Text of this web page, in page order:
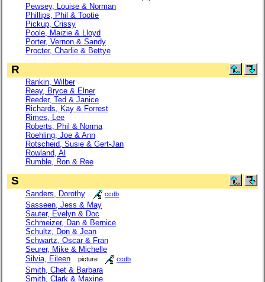
Pewsey, Louise & Norman
Phillips, Phil & Tootie
Pickup, Crissy
Poole, Maizie & Lloyd
Porter, Vernon & Sandy
Procter, Charlie & Bettye
R
Rankin, Wilber
Reay, Bryce & Elner
Reeder, Ted & Janice
Richards, Kay & Forrest
Rimes, Lee
Roberts, Phil & Norma
Roehling, Joe & Ann
Rotscheid, Susie & Gert-Jan
Rowland, Al
Rumble, Ron & Ree
S
Sanders, Dorothy ccdb
Sasseen, Jess & May
Sauter, Evelyn & Doc
Schmeizer, Dan & Bernice
Schultz, Don & Jean
Schwartz, Oscar & Fran
Seurer, Mike & Michelle
Silvia, Eileen
picture ccdb
Smith, Chet & Barbara
Smith, Clark & Maxine